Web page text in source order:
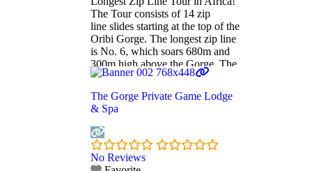
The Tour consists of 14 zip
line slides starting at the top of the
Oribi Gorge. The longest zip line
is No. 6, which soars 680m and
300m high above the Gorge. The
views from that height are
feeling exhilarated. Another slide
crosses over the
The Gorge Private Game Lodge
& Spa
No Reviews